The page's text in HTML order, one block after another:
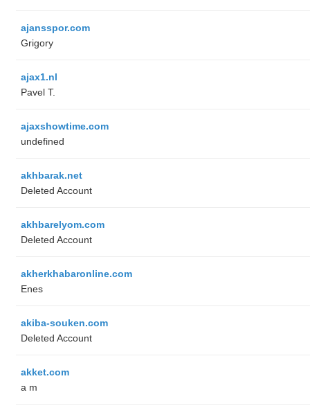
ajansspor.com
Grigory
ajax1.nl
Pavel T.
ajaxshowtime.com
undefined
akhbarak.net
Deleted Account
akhbarelyom.com
Deleted Account
akherkhabaronline.com
Enes
akiba-souken.com
Deleted Account
akket.com
a m